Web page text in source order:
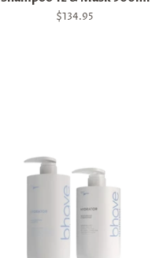
Regular
$134.95